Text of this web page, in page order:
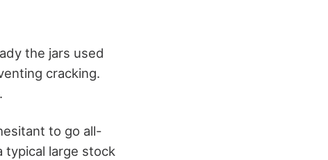
the jars used
cracking.
to go all-
typical large stock